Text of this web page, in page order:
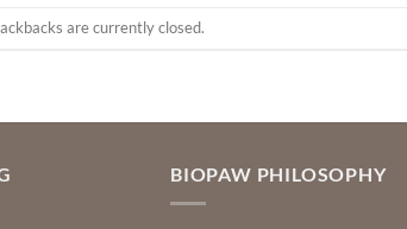
are currently closed.
BIOPAW PHILOSOPHY